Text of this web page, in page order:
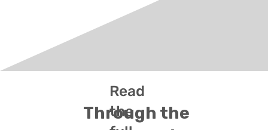
Read
the
Through the